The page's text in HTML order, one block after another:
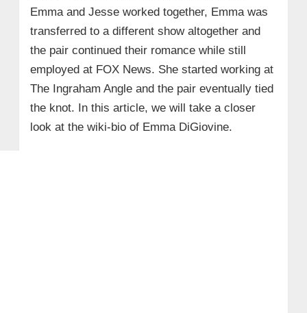
Emma and Jesse worked together, Emma was
transferred to a different show altogether and
the pair continued their romance while still
employed at FOX News. She started working at
The Ingraham Angle and the pair eventually tied
the knot. In this article, we will take a closer
look at the wiki-bio of Emma DiGiovine.